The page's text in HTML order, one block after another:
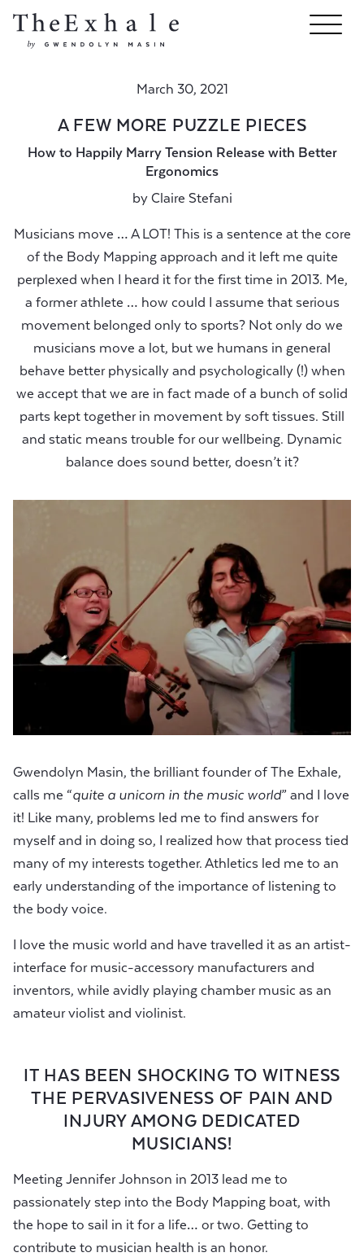
March 30, 2021
A FEW MORE PUZZLE PIECES
How to Happily Marry Tension Release with Better
Ergonomics
by Claire Stefani
Musicians move … A LOT! This is a sentence at the core
of the Body Mapping approach and it left me quite
perplexed when I heard it for the first time in 2013. Me,
a former athlete … how could I assume that serious
movement belonged only to sports? Not only do we
musicians move a lot, but we humans in general
behave better physically and psychologically (!) when
we accept that we are in fact made of a bunch of solid
parts kept together in movement by soft tissues. Still
and static means trouble for our wellbeing. Dynamic
balance does sound better, doesn’t it?
Gwendolyn Masin, the brilliant founder of The Exhale,
calls me “quite a unicorn in the music world” and I love
it! Like many, problems led me to find answers for
myself and in doing so, I realized how that process tied
many of my interests together. Athletics led me to an
early understanding of the importance of listening to
the body voice.
I love the music world and have travelled it as an artist-
interface for music-accessory manufacturers and
inventors, while avidly playing chamber music as an
amateur violist and violinist.
IT HAS BEEN SHOCKING TO WITNESS
THE PERVASIVENESS OF PAIN AND
INJURY AMONG DEDICATED
MUSICIANS!
Meeting Jennifer Johnson in 2013 lead me to
passionately step into the Body Mapping boat, with
the hope to sail in it for a life… or two. Getting to
contribute to musician health is an honor.